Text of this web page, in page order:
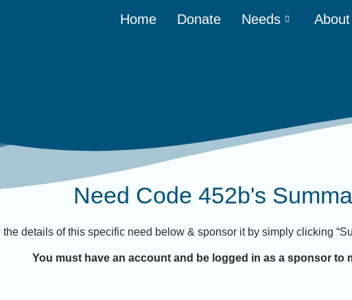
Home Donate Needs About
Need Code 452b's
details of this specific need below & sponsor it by simply clicking
You must have an account and be logged in as a sponsor to